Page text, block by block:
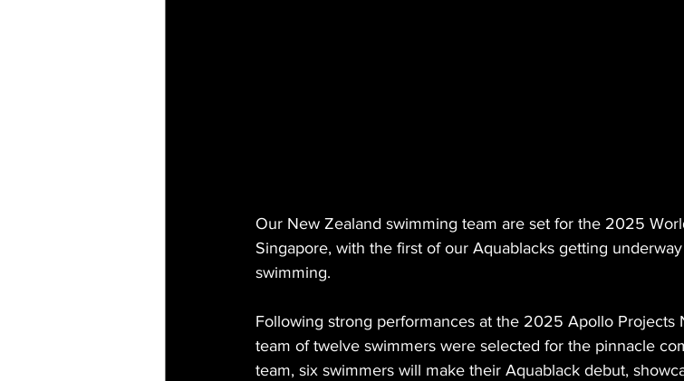
Our New Zealand swimming team are set for the 2025
Singapore, with the first of our Aquablacks getting
swimming.
Following strong performances at the 2025 Apollo Projects
team of twelve swimmers were selected for the pinnacle
team, six swimmers will make their Aquablack debut,